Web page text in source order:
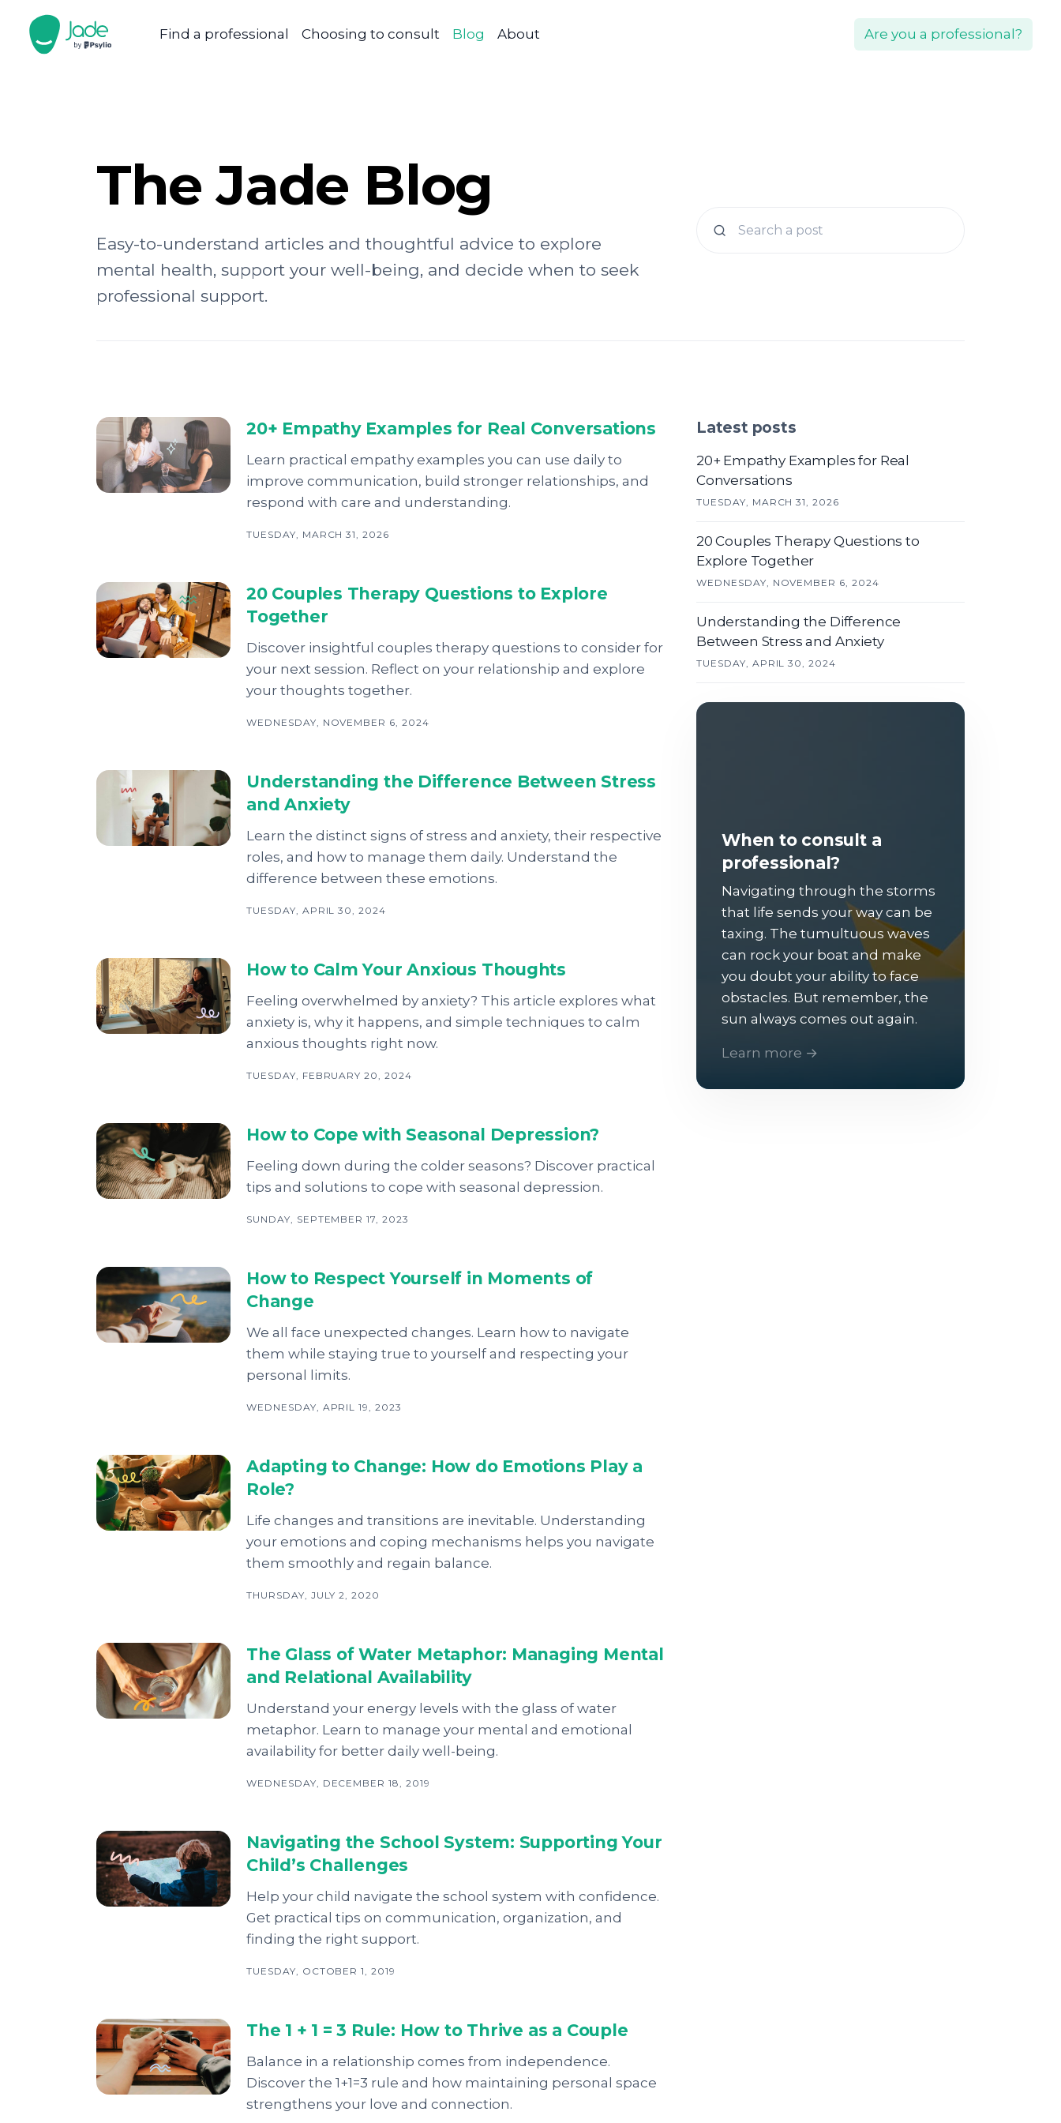
Find a professional Choosing to consult Blog About Are you a professional?
The Jade Blog
Easy-to-understand articles and thoughtful advice to explore
mental health, support your well-being, and decide when to seek
professional support.
20+ Empathy Examples for Real Conversations
Learn practical empathy examples you can use daily to
improve communication, build stronger relationships, and
respond with care and understanding.
TUESDAY, MARCH 31, 2026
20 Couples Therapy Questions to Explore
Together
Discover insightful couples therapy questions to consider for
your next session. Reflect on your relationship and explore
your thoughts together.
WEDNESDAY, NOVEMBER 6, 2024
Understanding the Difference Between Stress
and Anxiety
Learn the distinct signs of stress and anxiety, their respective
roles, and how to manage them daily. Understand the
difference between these emotions.
TUESDAY, APRIL 30, 2024
How to Calm Your Anxious Thoughts
Feeling overwhelmed by anxiety? This article explores what
anxiety is, why it happens, and simple techniques to calm
anxious thoughts right now.
TUESDAY, FEBRUARY 20, 2024
How to Cope with Seasonal Depression?
Feeling down during the colder seasons? Discover practical
tips and solutions to cope with seasonal depression.
SUNDAY, SEPTEMBER 17, 2023
How to Respect Yourself in Moments of
Change
We all face unexpected changes. Learn how to navigate
them while staying true to yourself and respecting your
personal limits.
WEDNESDAY, APRIL 19, 2023
Adapting to Change: How do Emotions Play a
Role?
Life changes and transitions are inevitable. Understanding
your emotions and coping mechanisms helps you navigate
them smoothly and regain balance.
THURSDAY, JULY 2, 2020
The Glass of Water Metaphor: Managing Mental
and Relational Availability
Understand your energy levels with the glass of water
metaphor. Learn to manage your mental and emotional
availability for better daily well-being.
WEDNESDAY, DECEMBER 18, 2019
Navigating the School System: Supporting Your
Child’s Challenges
Help your child navigate the school system with confidence.
Get practical tips on communication, organization, and
finding the right support.
TUESDAY, OCTOBER 1, 2019
The 1 + 1 = 3 Rule: How to Thrive as a Couple
Balance in a relationship comes from independence.
Discover the 1+1=3 rule and how maintaining personal space
strengthens your love and connection.
Latest posts
20+ Empathy Examples for Real
Conversations
TUESDAY, MARCH 31, 2026
20 Couples Therapy Questions to
Explore Together
WEDNESDAY, NOVEMBER 6, 2024
Understanding the Difference
Between Stress and Anxiety
TUESDAY, APRIL 30, 2024
When to consult a
professional?
Navigating through the storms
that life sends your way can be
taxing. The tumultuous waves
can rock your boat and make
you doubt your ability to face
obstacles. But remember, the
sun always comes out again.
Learn more →